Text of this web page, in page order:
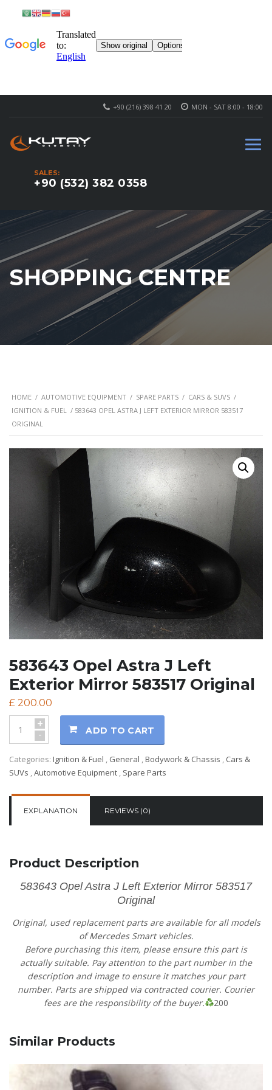
MON - SAT 8:00 - 18:00
+90 (216) 398 41 20
SALES:
+90 (532) 382 0358
SHOPPING CENTRE
HOME / AUTOMOTIVE EQUIPMENT / SPARE PARTS / CARS & SUVS /
IGNITION & FUEL / 583643 OPEL ASTRA J LEFT EXTERIOR MIRROR 583517
ORIGINAL
583643 Opel Astra J Left
Exterior Mirror 583517 Original
£ 200.00
+
- ADD TO CART
Categories: Ignition & Fuel , General ,Bodywork & Chassis , Cars &
SUVs ,Automotive Equipment , Spare Parts
EXPLANATION REVIEWS (0)
Product Description
583643 Opel Astra J Left Exterior Mirror 583517
Original
Original, used replacement parts are available for all models
of Mercedes Smart vehicles.
Before purchasing this item, please ensure this part is
actually suitable. Pay attention to the part number in the
description and image to ensure it matches your part
number. Parts are shipped via contracted courier. Courier
fees are the responsibility of the buyer.
200
Similar Products